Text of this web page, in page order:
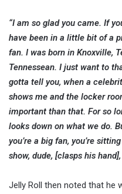
“I am so glad you came. If
have been in a little bit of a
fan. I was born in Knoxville,
Tennessean. I just want to
gotta tell you, when a
shows me and the locker
important than that. For so
looks down on what we do.
you’re a big fan, you’re
show, dude, [clasps his hand],
Jelly Roll then noted that he